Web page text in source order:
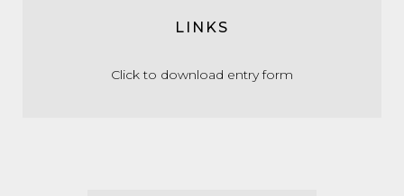
LINKS
Click to download entry form